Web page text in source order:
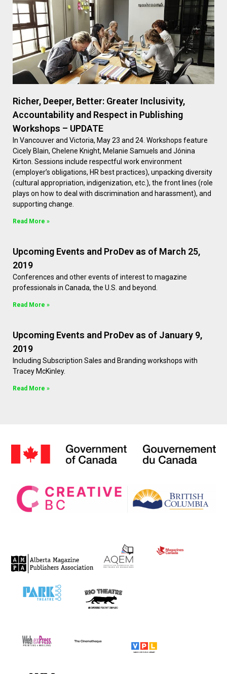
Richer, Deeper, Better: Greater Inclusivity,
Accountability and Respect in Publishing
Workshops – UPDATE
In Vancouver and Victoria, May 23 and 24. Workshops feature
Cicely Blain, Chelene Knight, Melanie Samuels and Jónina
Kirton. Sessions include respectful work environment
(employer’s obligations, HR best practices), unpacking diversity
(cultural appropriation, indigenization, etc.), the front lines (role
plays on how to deal with discrimination and harassment), and
supporting change.
Read More »
Upcoming Events and ProDev as of March 25,
2019
Conferences and other events of interest to magazine
professionals in Canada, the U.S. and beyond.
Read More »
Upcoming Events and ProDev as of January 9,
2019
Including Subscription Sales and Branding workshops with
Tracey McKinley.
Read More »